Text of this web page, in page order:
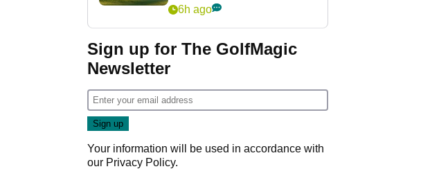
6h ago
Sign up for The GolfMagic
Newsletter
Your information will be used in accordance with
our Privacy Policy.